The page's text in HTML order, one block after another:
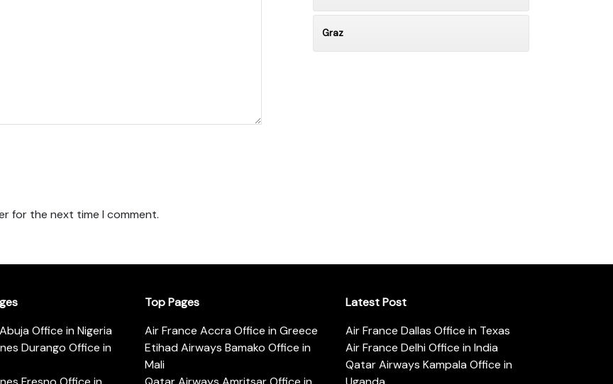
for the next time I comment.
Graz
Office in Nigeria
Durango Office in
Top Pages
Air France Accra Office in Greece
Etihad Airways Bamako Office in
Mali
Latest Post
Air France Dallas Office in Texas
Air France Delhi Office in India
Qatar Airways Kampala Office in